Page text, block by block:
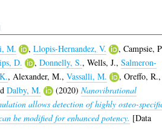
M. ,Llopis-Hernandez, V. ,Campsie,
D. ,Donnelly, S.,Wells, J.,Salmeron-
, Alexander, M.,Vassalli, M. ,Oreffo, R.,
Dalby, M. (2020)Nanovibrational
allows detection of highly osteo-
be modified for enhanced potency. [Data